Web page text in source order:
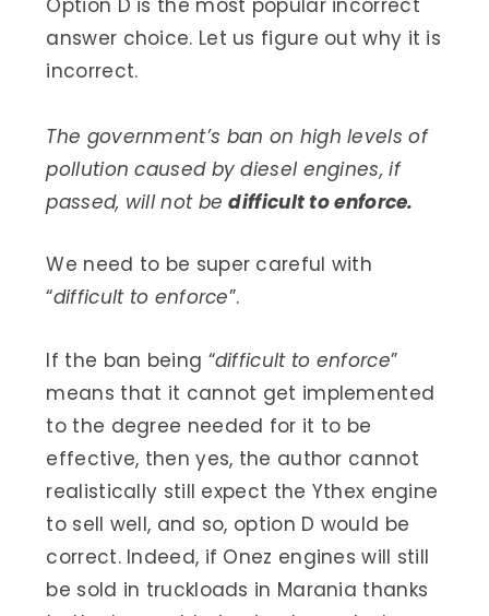
Option D is the most popular incorrect
answer choice. Let us figure out why it is
incorrect.
The government’s ban on high levels of
pollution caused by diesel engines, if
passed, will not bedifficult to enforce.
We need to be super careful with
“difficult to enforce”.
If the ban being “difficult to enforce”
means that it cannot get implemented
to the degree needed for it to be
effective, then yes, the author cannot
realistically still expect the Ythex engine
to sell well, and so, option D would be
correct. Indeed, if Onez engines will still
be sold in truckloads in Marania thanks